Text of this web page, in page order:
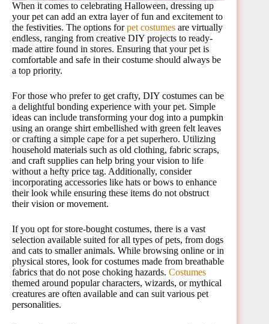
When it comes to celebrating Halloween, dressing up
your pet can add an extra layer of fun and excitement to
the festivities. The options forpet costumes are virtually
endless, ranging from creative DIY projects to ready-
made attire found in stores. Ensuring that your pet is
comfortable and safe in their costume should always be
a top priority.
For those who prefer to get crafty, DIY costumes can be
a delightful bonding experience with your pet. Simple
ideas can include transforming your dog into a pumpkin
using an orange shirt embellished with green felt leaves
or crafting a simple cape for a pet superhero. Utilizing
household materials such as old clothing, fabric scraps,
and craft supplies can help bring your vision to life
without a hefty price tag. Additionally, consider
incorporating accessories like hats or bows to enhance
their look while ensuring these items do not obstruct
their vision or movement.
If you opt for store-bought costumes, there is a vast
selection available suited for all types of pets, from dogs
and cats to smaller animals. While browsing online or in
physical stores, look for costumes made from breathable
fabrics that do not pose choking hazards. Costumes
themed around popular characters, wizards, or mythical
creatures are often available and can suit various pet
personalities.